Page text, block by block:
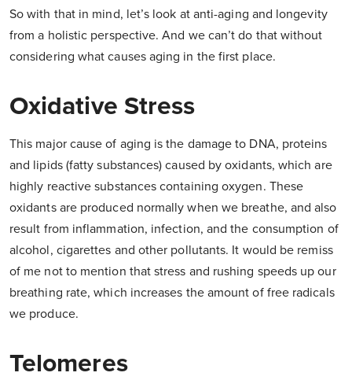
So with that in mind, let’s look at anti-aging and longevity
from a holistic perspective. And we can’t do that without
considering what causes aging in the first place.
Oxidative Stress
This major cause of aging is the damage to DNA, proteins
and lipids (fatty substances) caused by oxidants, which are
highly reactive substances containing oxygen. These
oxidants are produced normally when we breathe, and also
result from inflammation, infection, and the consumption of
alcohol, cigarettes and other pollutants. It would be remiss
of me not to mention that stress and rushing speeds up our
breathing rate, which increases the amount of free radicals
we produce.
Telomeres